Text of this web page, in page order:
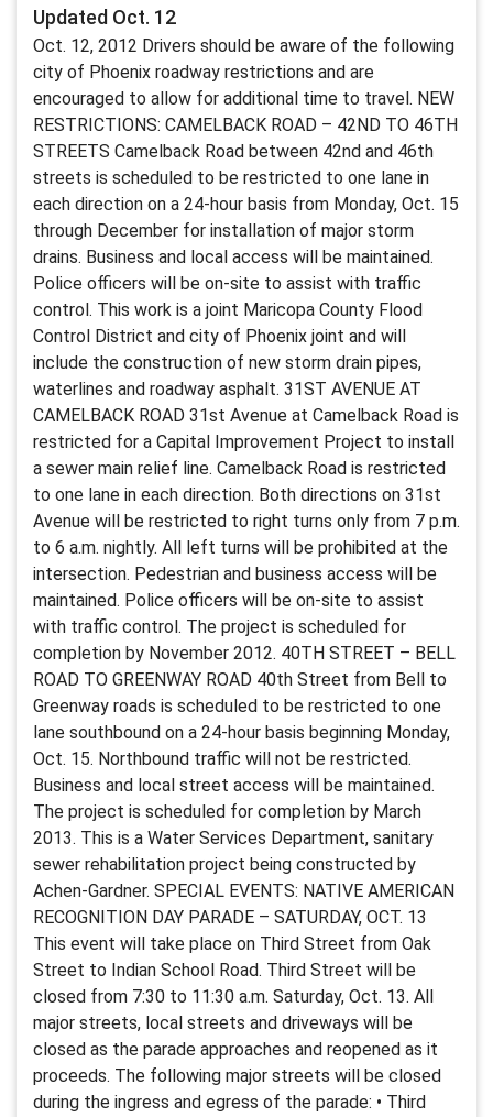
Updated Oct. 12
Oct. 12, 2012 Drivers should be aware of the following
city of Phoenix roadway restrictions and are
encouraged to allow for additional time to travel. NEW
RESTRICTIONS: CAMELBACK ROAD – 42ND TO 46TH
STREETS Camelback Road between 42nd and 46th
streets is scheduled to be restricted to one lane in
each direction on a 24-hour basis from Monday, Oct. 15
through December for installation of major storm
drains. Business and local access will be maintained.
Police officers will be on-site to assist with traffic
control. This work is a joint Maricopa County Flood
Control District and city of Phoenix joint and will
include the construction of new storm drain pipes,
waterlines and roadway asphalt. 31ST AVENUE AT
CAMELBACK ROAD 31st Avenue at Camelback Road is
restricted for a Capital Improvement Project to install
a sewer main relief line. Camelback Road is restricted
to one lane in each direction. Both directions on 31st
Avenue will be restricted to right turns only from 7 p.m.
to 6 a.m. nightly. All left turns will be prohibited at the
intersection. Pedestrian and business access will be
maintained. Police officers will be on-site to assist
with traffic control. The project is scheduled for
completion by November 2012. 40TH STREET – BELL
ROAD TO GREENWAY ROAD 40th Street from Bell to
Greenway roads is scheduled to be restricted to one
lane southbound on a 24-hour basis beginning Monday,
Oct. 15. Northbound traffic will not be restricted.
Business and local street access will be maintained.
The project is scheduled for completion by March
2013. This is a Water Services Department, sanitary
sewer rehabilitation project being constructed by
Achen-Gardner. SPECIAL EVENTS: NATIVE AMERICAN
RECOGNITION DAY PARADE – SATURDAY, OCT. 13
This event will take place on Third Street from Oak
Street to Indian School Road. Third Street will be
closed from 7:30 to 11:30 a.m. Saturday, Oct. 13. All
major streets, local streets and driveways will be
closed as the parade approaches and reopened as it
proceeds. The following major streets will be closed
during the ingress and egress of the parade: • Third